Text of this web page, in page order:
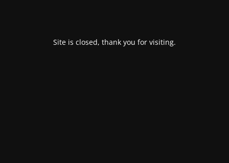
Site is closed, thank you for visiting.